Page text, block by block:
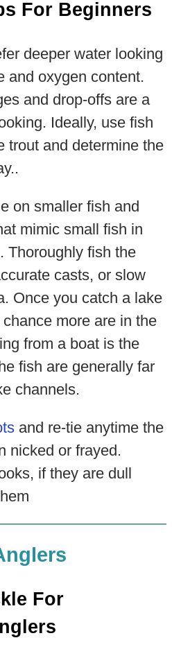
For Beginners
deeper water looking
and oxygen content.
and drop-offs are a
Ideally, use fish
trout and determine the
on smaller fish and
mimic small fish in
Thoroughly fish the
casts, or slow
Once you catch a lake
more are in the
from a boat is the
fish are generally far
channels.
and re-tie anytime the
nicked or frayed.
if they are dull
For